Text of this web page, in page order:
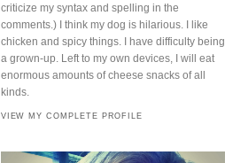
criticize my syntax and spelling in the
comments.) I think my dog is hilarious. I like
chicken and spicy things. I have difficulty being
a grown-up. Left to my own devices, I will eat
enormous amounts of cheese snacks of all
kinds.
VIEW MY COMPLETE PROFILE